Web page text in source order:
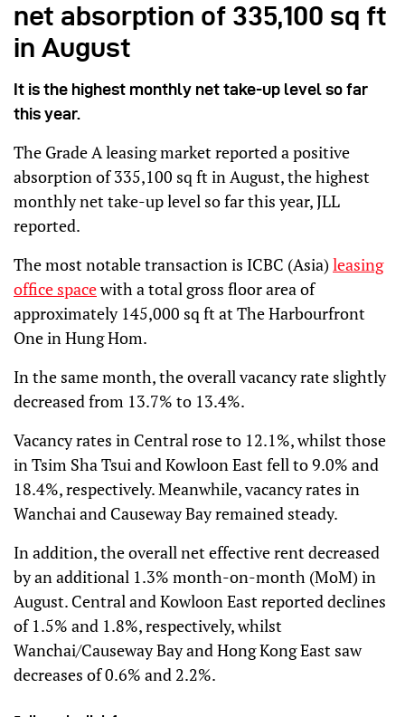
net absorption of 335,100 sq ft
in August
It is the highest monthly net take-up level so far
this year.
The Grade A leasing market reported a positive
absorption of 335,100 sq ft in August, the highest
monthly net take-up level so far this year, JLL
reported.
The most notable transaction is ICBC (Asia)leasing
office spacewith a total gross floor area of
approximately 145,000 sq ft at The Harbourfront
One in Hung Hom.
In the same month, the overall vacancy rate slightly
decreased from 13.7% to 13.4%.
Vacancy rates in Central rose to 12.1%, whilst those
in Tsim Sha Tsui and Kowloon East fell to 9.0% and
18.4%, respectively. Meanwhile, vacancy rates in
Wanchai and Causeway Bay remained steady.
In addition, the overall net effective rent decreased
by an additional 1.3% month-on-month (MoM) in
August. Central and Kowloon East reported declines
of 1.5% and 1.8%, respectively, whilst
Wanchai/Causeway Bay and Hong Kong East saw
decreases of 0.6% and 2.2%.